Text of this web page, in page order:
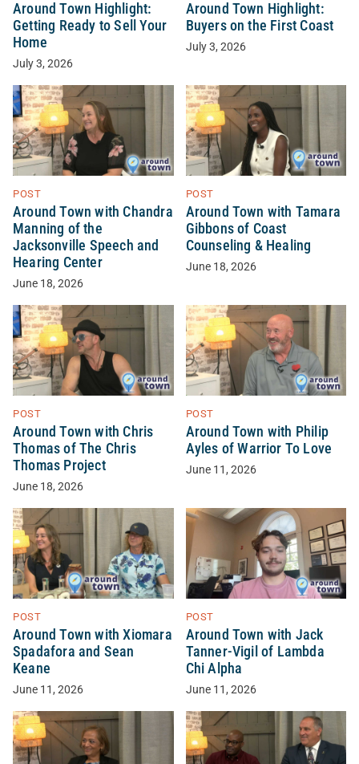
Around Town Highlight:
Getting Ready to Sell Your
Home
July 3, 2026
Around Town Highlight:
Buyers on the First Coast
July 3, 2026
POST
Around Town with Chandra
Manning of the
Jacksonville Speech and
Hearing Center
June 18, 2026
POST
Around Town with Tamara
Gibbons of Coast
Counseling & Healing
June 18, 2026
POST
Around Town with Chris
Thomas of The Chris
Thomas Project
June 18, 2026
POST
Around Town with Philip
Ayles of Warrior To Love
June 11, 2026
POST
Around Town with Xiomara
Spadafora and Sean
Keane
June 11, 2026
POST
Around Town with Jack
Tanner-Vigil of Lambda
Chi Alpha
June 11, 2026